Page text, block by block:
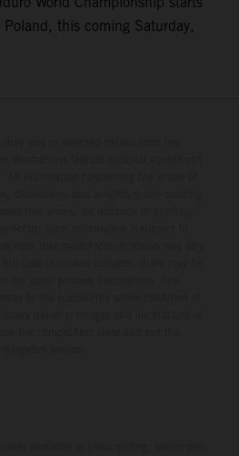
this coming Saturday,